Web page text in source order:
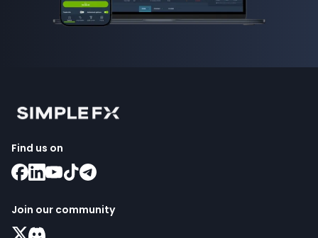
Find us on
Join our community